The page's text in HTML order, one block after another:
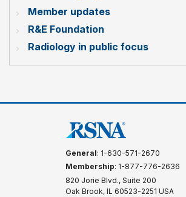
Member updates
R&E Foundation
Radiology in public focus
General: 1-630-571-2670
Membership: 1-877-776-2636
820 Jorie Blvd., Suite 200
Oak Brook, IL 60523-2251 USA